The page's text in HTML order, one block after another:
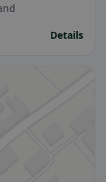
Details